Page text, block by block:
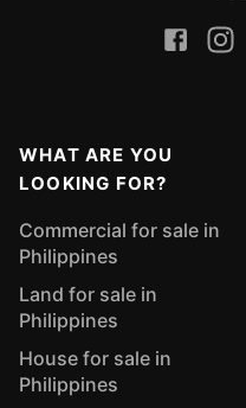
WHAT ARE YOU
LOOKING FOR?
Commercial for sale in
Philippines
Land for sale in
Philippines
House for sale in
Philippines